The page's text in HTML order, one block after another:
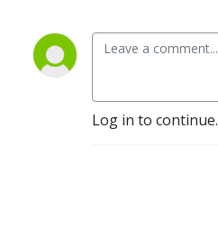
Log in to continue.